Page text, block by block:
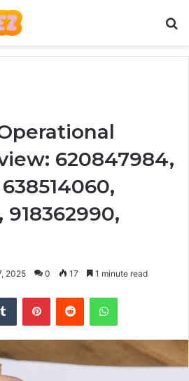
620847984,
918362990,
2025 0 17 1 minute read
Tumblr PinterestReddit WhatsApp